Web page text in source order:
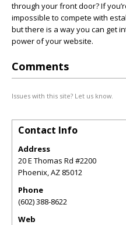
through your front door? If
impossible to compete with
but there is a way you can get
power of your website.
Comments
Issues with this site? Let us know.
Contact Info
Address
20 E Thomas Rd #2200
Phoenix,AZ 85012
Phone
(602) 388-8622
Web